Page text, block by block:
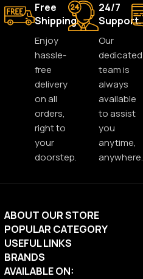
Free
Shipping.
Enjoy
hassle-
free
delivery
on all
orders,
right to
your
doorstep.
24/7
Support.
Our
dedicated
team is
always
available
to assist
you
anytime,
anywhere.
ABOUT OUR STORE
POPULAR CATEGORY
USEFUL LINKS
BRANDS
AVAILABLE ON: